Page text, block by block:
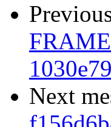
Next